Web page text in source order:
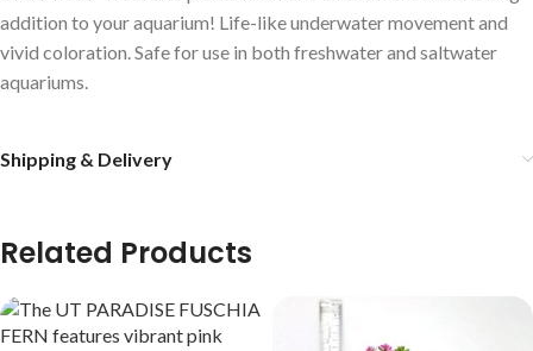
addition to your aquarium! Life-like underwater movement and
vivid coloration. Safe for use in both freshwater and saltwater
aquariums.
Shipping & Delivery
Related Products